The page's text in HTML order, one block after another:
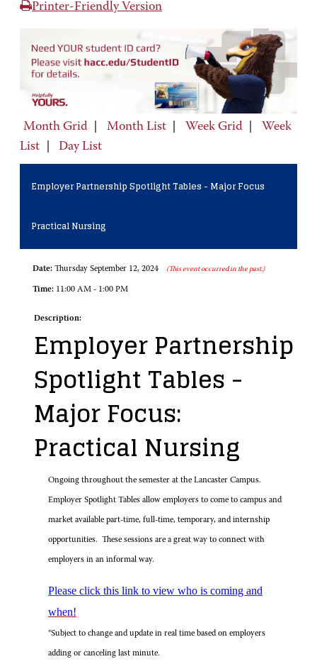
Printer-Friendly Version
Month Grid Month List Week Grid
Week
List
Day List
Employer Partnership Spotlight Tables - Major Focus
Practical Nursing
Date: Thursday September 12, 2024 (This event occurred in the past.)
Time: 11:00 AM - 1:00 PM
Description:
Employer Partnership
Spotlight Tables -
Major Focus:
Practical Nursing
Ongoing throughout the semester at the Lancaster Campus.
Employer Spotlight Tables allow employers to come to campus and
market available part-time, full-time, temporary, and internship
opportunities. These sessions are a great way to connect with
employers in an informal way.
Please click this link to view who is coming and
when!
*Subject to change and update in real time based on employers
adding or canceling last minute.